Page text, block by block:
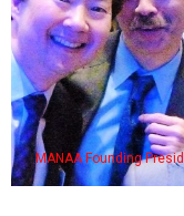
MANAA Founding